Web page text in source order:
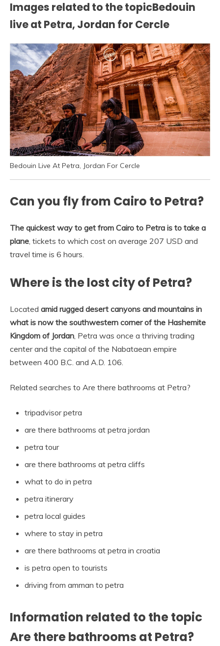
Images related to the topicBedouin
live at Petra, Jordan for Cercle
Bedouin Live At Petra, Jordan For Cercle
Can you fly from Cairo to Petra?
The quickest way to get from Cairo to Petra is to take a
plane, tickets to which cost on average 207 USD and
travel time is 6 hours.
Where is the lost city of Petra?
Located amid rugged desert canyons and mountains in
what is now the southwestern corner of the Hashemite
Kingdom of Jordan, Petra was once a thriving trading
center and the capital of the Nabataean empire
between 400 B.C. and A.D. 106.
Related searches to Are there bathrooms at Petra?
tripadvisor petra
are there bathrooms at petra jordan
petra tour
are there bathrooms at petra cliffs
what to do in petra
petra itinerary
petra local guides
where to stay in petra
are there bathrooms at petra in croatia
is petra open to tourists
driving from amman to petra
Information related to the topic
Are there bathrooms at Petra?